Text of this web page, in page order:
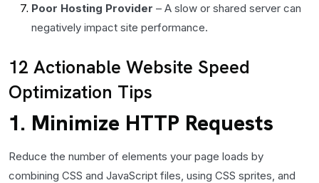
Poor Hosting Provider – A slow or shared server can
negatively impact site performance.
12 Actionable Website Speed
Optimization Tips
1. Minimize HTTP Requests
Reduce the number of elements your page loads by
combining CSS and JavaScript files, using CSS sprites, and